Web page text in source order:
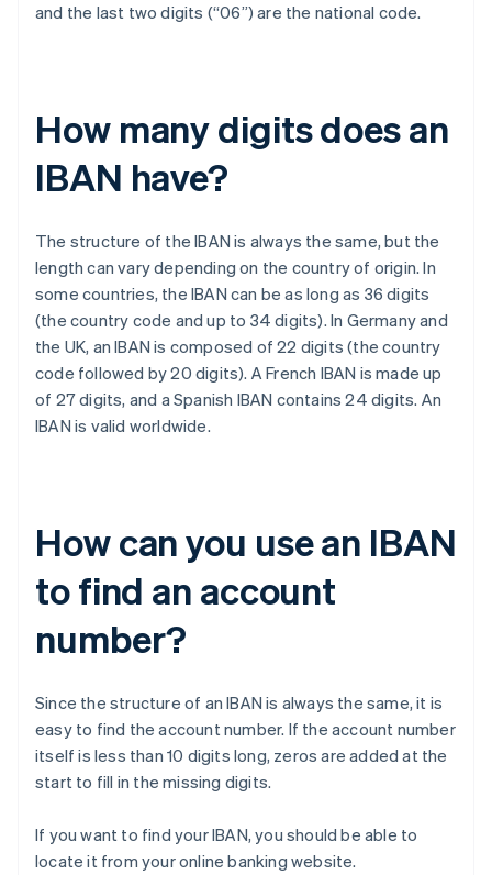
and the last two digits (“06”) are the national code.
How many digits does an
IBAN have?
The structure of the IBAN is always the same, but the
length can vary depending on the country of origin. In
some countries, the IBAN can be as long as 36 digits
(the country code and up to 34 digits). In Germany and
the UK, an IBAN is composed of 22 digits (the country
code followed by 20 digits). A French IBAN is made up
of 27 digits, and a Spanish IBAN contains 24 digits. An
IBAN is valid worldwide.
How can you use an IBAN
to find an account
number?
Since the structure of an IBAN is always the same, it is
easy to find the account number. If the account number
itself is less than 10 digits long, zeros are added at the
start to fill in the missing digits.
If you want to find your IBAN, you should be able to
locate it from your online banking website.